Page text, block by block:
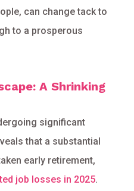
can change tack to
to a prosperous
A Shrinking
significant
that a substantial
early retirement,
job losses in 2025.